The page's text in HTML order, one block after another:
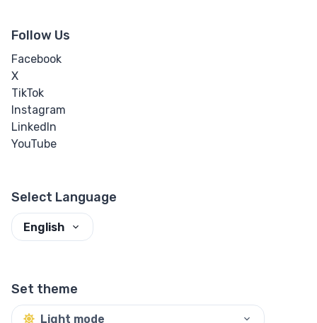
Follow Us
Facebook
X
TikTok
Instagram
LinkedIn
YouTube
Select Language
English
Set theme
Light mode